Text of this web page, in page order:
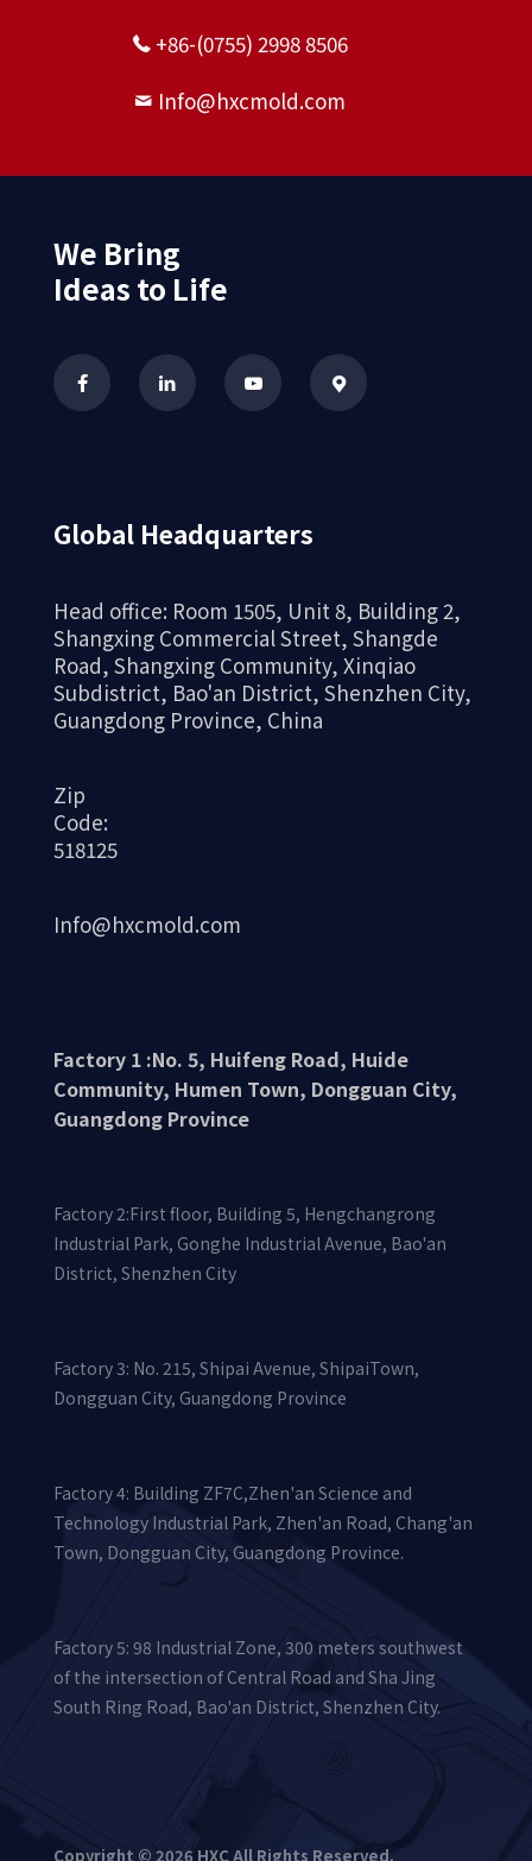
4、 The high-precision
precision and outstanding attention to
detail, ensures the superior quality of
aluminum alloy shells and realizes more
possibilities for aluminum alloy materials.
Whether in audio equipment, smart cases, or
other industrial products, CNC machined
performance and beautiful appearance.
Aluminum alloy CNC machining technology
has become an indispensable part of modern
stability, and precision. With the
machining technology will continue to
promote the development of the aluminum
alloy material processing industry, providing
various industrial products.
+86-(0755) 2998 8506
Info@hxcmold.com
We Bring
Ideas to Life
Global Headquarters
Head office: Room 1505, Unit 8, Building 2,
Shangxing Commercial Street, Shangde
Road, Shangxing Community, Xinqiao
Subdistrict, Bao'an District, Shenzhen City,
Guangdong Province, China
Zip
Code:
518125
Info@hxcmold.com
Factory 1 :No. 5, Huifeng Road, Huide
Community, Humen Town, Dongguan City,
Guangdong Province
Factory 2:First floor, Building 5, Hengchangrong
Industrial Park, Gonghe Industrial Avenue, Bao'an
District, Shenzhen City
Factory 3: No. 215, Shipai Avenue, ShipaiTown,
Dongguan City, Guangdong Province
Factory 4: Building ZF7C,Zhen'an Science and
Technology Industrial Park, Zhen'an Road, Chang'an
Town, Dongguan City, Guangdong Province.
Factory 5: 98 Industrial Zone, 300 meters southwest
of the intersection of Central Road and Sha Jing
South Ring Road, Bao'an District, Shenzhen City.
Copyright © 2026 HXC All Rights Reserved.